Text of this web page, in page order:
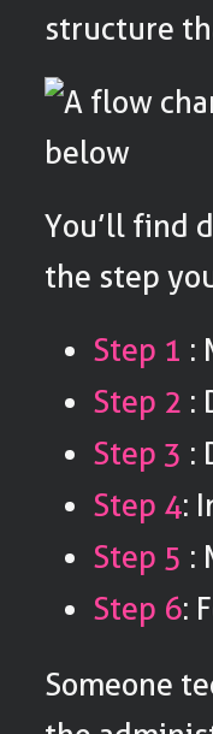
structure
You’ll find
the step
Step 1 :
Step 2 :
Step 3 :
Step 4:
Step 5 :
Step 6:
Someone